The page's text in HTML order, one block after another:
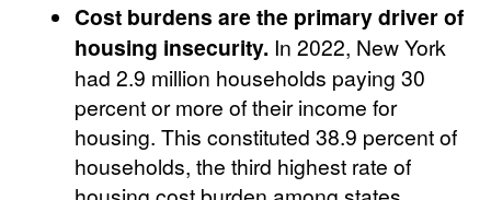
Cost burdens are the primary driver of
housing insecurity. In 2022, New York
had 2.9 million households paying 30
percent or more of their income for
housing. This constituted 38.9 percent of
households, the third highest rate of